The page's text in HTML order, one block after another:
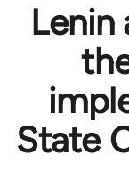
Lenin
State